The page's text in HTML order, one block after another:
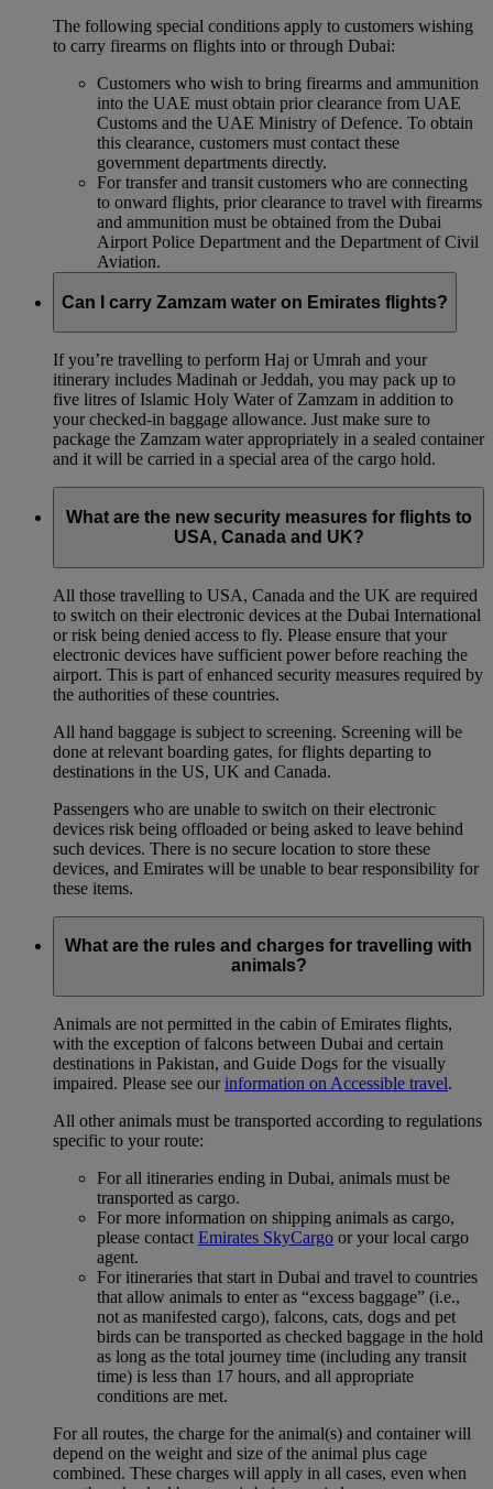
The following special conditions apply to customers wishing
to carry firearms on flights into or through Dubai:
Customers who wish to bring firearms and ammunition
into the UAE must obtain prior clearance from UAE
Customs and the UAE Ministry of Defence. To obtain
this clearance, customers must contact these
government departments directly.
For transfer and transit customers who are connecting
to onward flights, prior clearance to travel with firearms
and ammunition must be obtained from the Dubai
Airport Police Department and the Department of Civil
Aviation.
Can I carry Zamzam water on Emirates flights?
If you’re travelling to perform Haj or Umrah and your
itinerary includes Madinah or Jeddah, you may pack up to
five litres of Islamic Holy Water of Zamzam in addition to
your checked‑in baggage allowance. Just make sure to
package the Zamzam water appropriately in a sealed container
and it will be carried in a special area of the cargo hold.
What are the new security measures for flights to
USA, Canada and UK?
All those travelling to USA, Canada and the UK are required
to switch on their electronic devices at the Dubai International
or risk being denied access to fly. Please ensure that your
electronic devices have sufficient power before reaching the
airport. This is part of enhanced security measures required by
the authorities of these countries.
All hand baggage is subject to screening. Screening will be
done at relevant boarding gates, for flights departing to
destinations in the US, UK and Canada.
Passengers who are unable to switch on their electronic
devices risk being offloaded or being asked to leave behind
such devices. There is no secure location to store these
devices, and Emirates will be unable to bear responsibility for
these items.
What are the rules and charges for travelling with
animals?
Animals are not permitted in the cabin of Emirates flights,
with the exception of falcons between Dubai and certain
destinations in Pakistan, and Guide Dogs for the visually
impaired. Please see our information on Accessible travel.
All other animals must be transported according to regulations
specific to your route:
For all itineraries ending in Dubai, animals must be
transported as cargo.
For more information on shipping animals as cargo,
please contact Emirates SkyCargo or your local cargo
agent.
For itineraries that start in Dubai and travel to countries
that allow animals to enter as “excess baggage” (i.e.,
not as manifested cargo), falcons, cats, dogs and pet
birds can be transported as checked baggage in the hold
as long as the total journey time (including any transit
time) is less than 17 hours, and all appropriate
conditions are met.
For all routes, the charge for the animal(s) and container will
depend on the weight and size of the animal plus cage
combined. These charges will apply in all cases, even when